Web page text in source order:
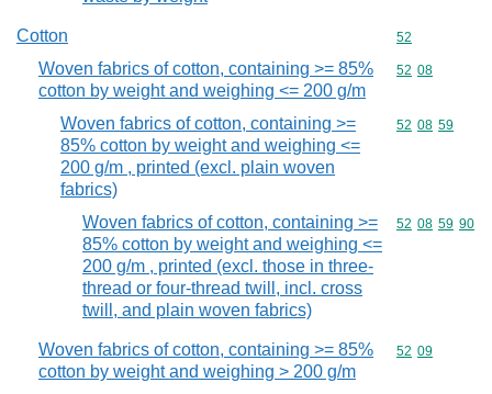
Cotton Commodity
52
Woven fabrics of cotton, containing >= 85%
cotton by weight and weighing <= 200 g/m
Commodity
52 08
Woven fabrics of cotton, containing >=
85% cotton by weight and weighing <=
200 g/m , printed (excl. plain woven
fabrics)
Commodity
52 08 59
Woven fabrics of cotton, containing >=
85% cotton by weight and weighing <=
200 g/m , printed (excl. those in three-
thread or four-thread twill, incl. cross
twill, and plain woven fabrics)
Commodity
52 08 59 90
Woven fabrics of cotton, containing >= 85%
cotton by weight and weighing > 200 g/m
Commodity
52 09